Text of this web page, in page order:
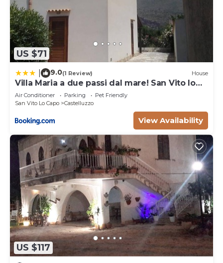
US $71
9.0(1 Review) House
Villa Maria a due passi dal mare! San Vito lo
Capo- Castelluzzo
Air Conditioner Parking
Pet Friendly
San Vito Lo Capo
Castelluzzo
View Availability
US $117